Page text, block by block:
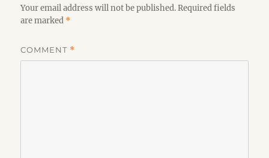
Your email address will not be published. Required fields
are marked *
COMMENT *